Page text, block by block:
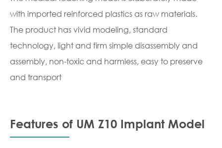
with imported reinforced plastics as raw materials.
The product has vivid modeling, standard
technology, light and firm simple disassembly and
assembly, non-toxic and harmless, easy to preserve
and transport
Features of UM Z10 Implant Model